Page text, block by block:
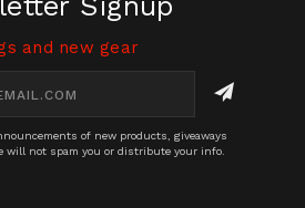
PinterestTwitter
and new gear
of new products, giveaways
will not spam you or distribute your info.